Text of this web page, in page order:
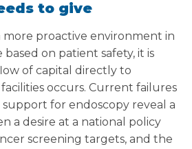
to give
more proactive environment in
based on patient safety, it is
of capital directly to
occurs. Current failures
for endoscopy reveal a
a desire at a national policy
screening targets, and the